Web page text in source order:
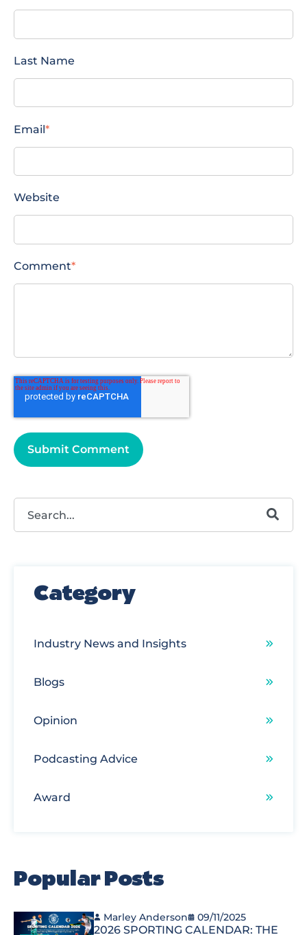
Last Name
Email*
Website
Comment*
This is a search field with an autosuggest feature attached.
Category
Industry News and Insights
Blogs
Opinion
Podcasting Advice
Award
Popular Posts
Marley Anderson 09/11/2025
2026 SPORTING CALENDAR: THE